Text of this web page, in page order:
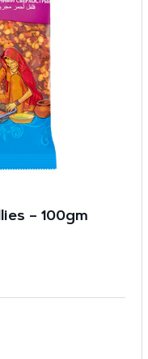
– 100gm